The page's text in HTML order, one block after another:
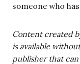
someone who
Content created
is available
publisher that